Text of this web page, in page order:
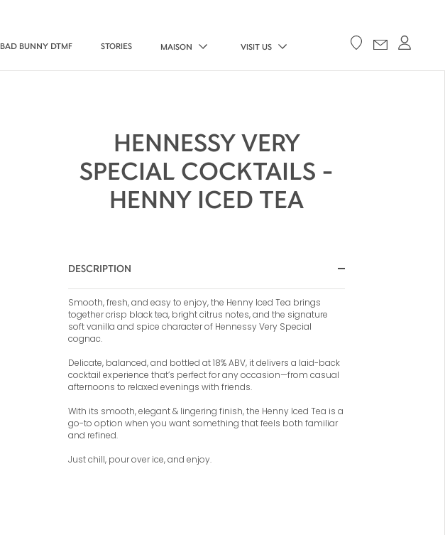
BAD BUNNY DTMF STORIES MAISON VISIT US
HENNESSY VERY
SPECIAL COCKTAILS -
HENNY ICED TEA
DESCRIPTION
Smooth, fresh, and easy to enjoy, the Henny Iced Tea brings
together crisp black tea, bright citrus notes, and the signature
soft vanilla and spice character of Hennessy Very Special
cognac.
Delicate, balanced, and bottled at 18% ABV, it delivers a laid-back
cocktail experience that’s perfect for any occasion—from casual
afternoons to relaxed evenings with friends.
With its smooth, elegant & lingering finish, the Henny Iced Tea is a
go-to option when you want something that feels both familiar
and refined.
Just chill, pour over ice, and enjoy.